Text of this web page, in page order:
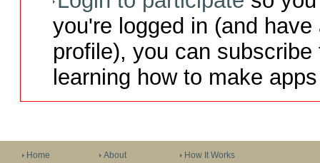
you're logged in (and
profile), you can
learning how to make
Home
About
How It Works